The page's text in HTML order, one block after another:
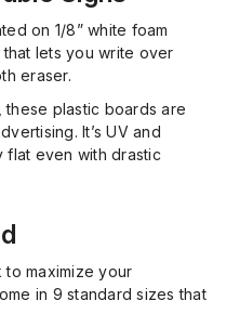
on 1/8” white foam
lets you write over
eraser.
plastic boards are
It’s UV and
flat even with drastic
maximize your
in 9 standard sizes that